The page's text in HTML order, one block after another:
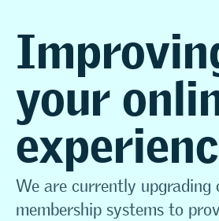
your
We are currently upgrading
membership systems to